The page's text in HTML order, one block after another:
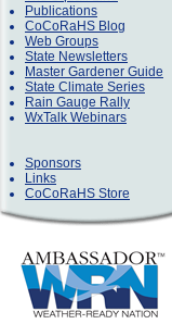
Publications
CoCoRaHS Blog
Web Groups
State Newsletters
Master Gardener Guide
State Climate Series
Rain Gauge Rally
WxTalk Webinars
Sponsors
Links
CoCoRaHS Store